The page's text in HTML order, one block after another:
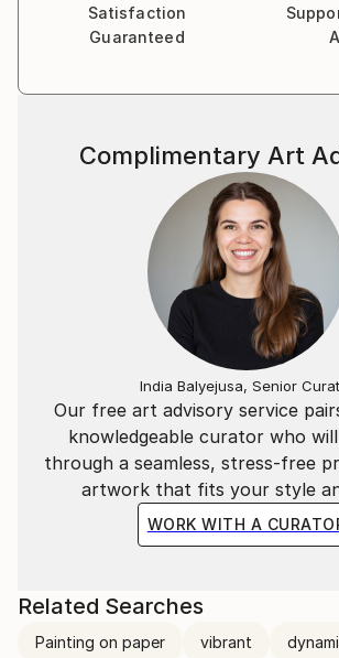
Satisfaction
Guaranteed
Our free art advisory service
knowledgeable curator who
through a seamless, stress-free
artwork that fits your style
WORK WITH A
Complimentary Art
India Balyejusa, Senior
Related Searches
Painting on paper vibrant